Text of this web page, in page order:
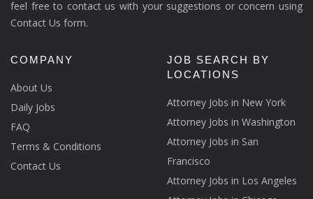
feel free to contact us with your suggestions or concern using
Contact Us form.
COMPANY
About Us
Daily Jobs
FAQ
Terms & Conditions
Contact Us
JOB SEARCH BY
LOCATIONS
Attorney Jobs in New York
Attorney Jobs in Washington
Attorney Jobs in San
Francisco
Attorney Jobs in Los Angeles